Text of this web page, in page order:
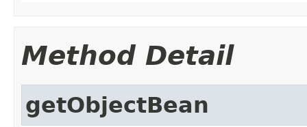
Method Detail
getObjectBean